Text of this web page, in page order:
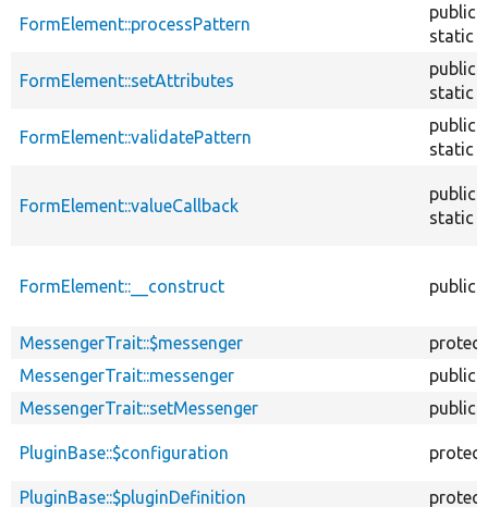
FormElement::processPattern
public
static
FormElement::setAttributes
public
static
FormElement::validatePattern
public
static
FormElement::valueCallback
public
static
FormElement::__construct public
MessengerTrait::$messenger
MessengerTrait::messenger
public
MessengerTrait::setMessenger
public
PluginBase::$configuration
PluginBase::$pluginDefinition